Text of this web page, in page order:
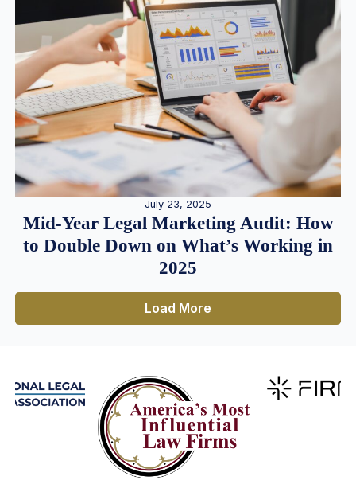
July 23, 2025
Mid-Year Legal Marketing Audit: How
to Double Down on What’s Working in
2025
Load More